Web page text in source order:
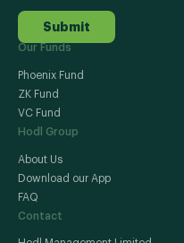
Submit
Our Funds
Phoenix Fund
ZK Fund
VC Fund
Hodl Group
About Us
Download our App
FAQ
Contact